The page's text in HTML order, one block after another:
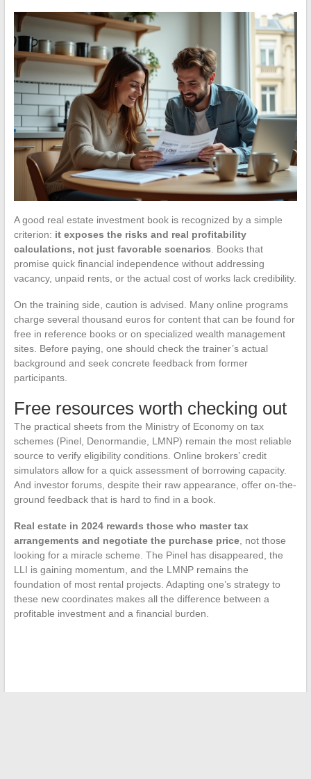
A good real estate investment book is recognized by a simple
criterion: it exposes the risks and real profitability
calculations, not just favorable scenarios. Books that
promise quick financial independence without addressing
vacancy, unpaid rents, or the actual cost of works lack credibility.
On the training side, caution is advised. Many online programs
charge several thousand euros for content that can be found for
free in reference books or on specialized wealth management
sites. Before paying, one should check the trainer’s actual
background and seek concrete feedback from former
participants.
Free resources worth checking out
The practical sheets from the Ministry of Economy on tax
schemes (Pinel, Denormandie, LMNP) remain the most reliable
source to verify eligibility conditions. Online brokers’ credit
simulators allow for a quick assessment of borrowing capacity.
And investor forums, despite their raw appearance, offer on-the-
ground feedback that is hard to find in a book.
Real estate in 2024 rewards those who master tax
arrangements and negotiate the purchase price, not those
looking for a miracle scheme. The Pinel has disappeared, the
LLI is gaining momentum, and the LMNP remains the
foundation of most rental projects. Adapting one’s strategy to
these new coordinates makes all the difference between a
profitable investment and a financial burden.